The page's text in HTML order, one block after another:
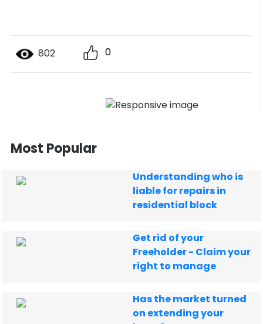
802 0
Most Popular
Understanding who is
liable for repairs in
residential block
Get rid of your
Freeholder - Claim your
right to manage
Has the market turned
on extending your